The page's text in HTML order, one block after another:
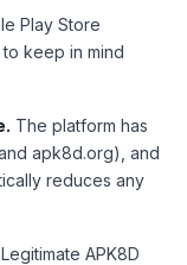
Play Store
keep in mind
The platform has
apk8d.org), and
reduces any
Legitimate APK8D